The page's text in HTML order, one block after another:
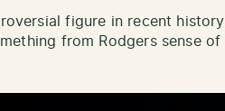
figure in recent history,
from Rodgers sense of